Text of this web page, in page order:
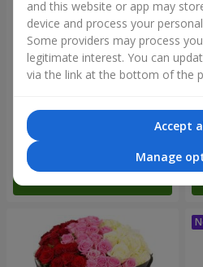
2 665 uah
and this website or app may
device and process your
Some providers may process
legitimate interest. You can
via the link at the bottom of the
Accept
Manage